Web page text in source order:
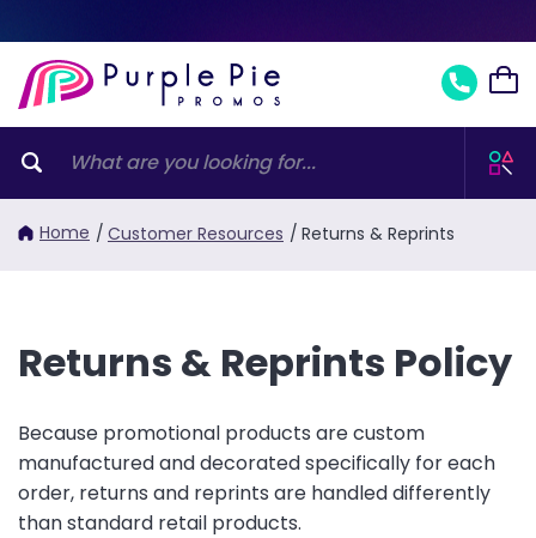
Home / Customer Resources / Returns & Reprints
Returns & Reprints Policy
Because promotional products are custom
manufactured and decorated specifically for each
order, returns and reprints are handled differently
than standard retail products.